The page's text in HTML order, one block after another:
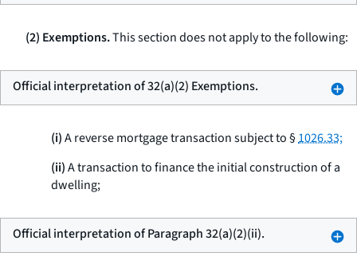
(2) Exemptions.This section does not apply to the following:
Official interpretation of 32(a)(2) Exemptions.
(i)A reverse mortgage transaction subject to §1026.33;
(ii)A transaction to finance the initial construction of a
dwelling;
Official interpretation of Paragraph 32(a)(2)(ii).